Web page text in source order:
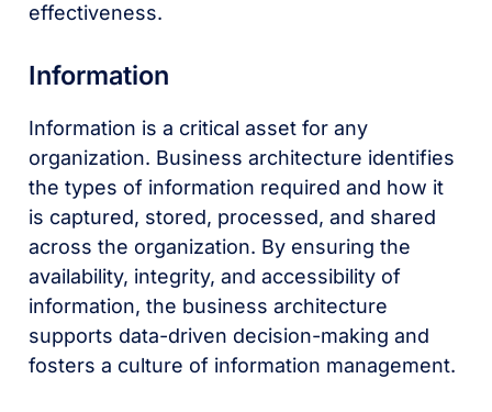
effectiveness.
Information
Information is a critical asset for any
organization. Business architecture identifies
the types of information required and how it
is captured, stored, processed, and shared
across the organization. By ensuring the
availability, integrity, and accessibility of
information, the business architecture
supports data-driven decision-making and
fosters a culture of information management.